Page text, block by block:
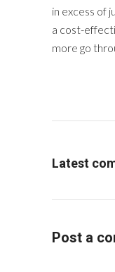
in excess of
a cost-
more go
Latest
Post a